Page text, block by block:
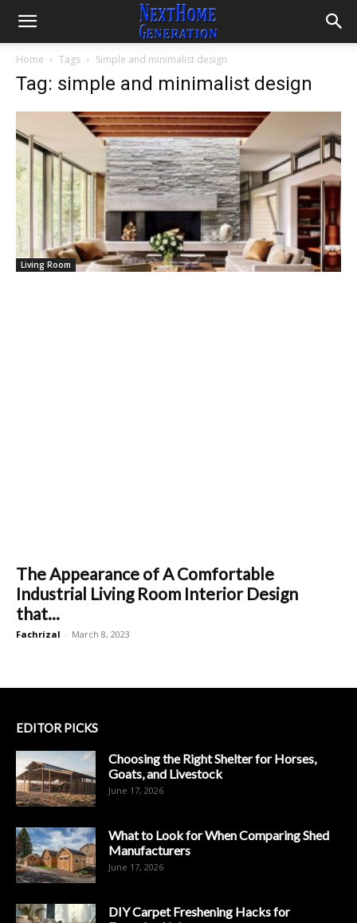
Home Tags Simple and minimalist design
Tag: simple and minimalist design
Living Room
The Appearance of A Comfortable
Industrial Living Room Interior Design
that...
Fachrizal - March 8, 2023
EDITOR PICKS
Choosing the Right Shelter for Horses,
Goats, and Livestock
June 17, 2026
What to Look for When Comparing Shed
Manufacturers
June 17, 2026
DIY Carpet Freshening Hacks for